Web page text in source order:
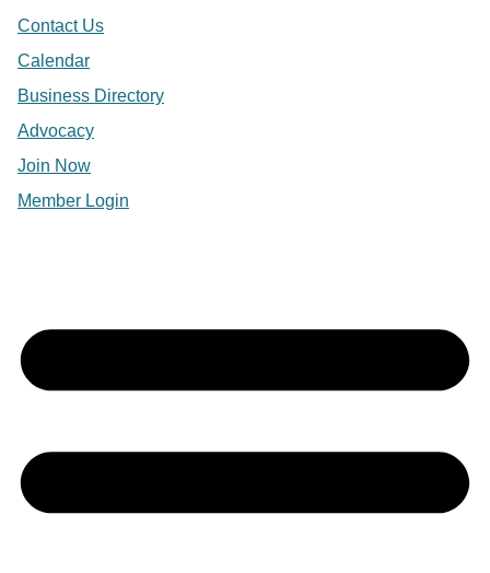
Contact Us
Calendar
Business Directory
Advocacy
Join Now
Member Login